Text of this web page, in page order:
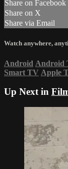
Share on Facebook
Share on X
Share via Email
Watch anywhere,
Android Android
Smart TV Apple
Up Next in